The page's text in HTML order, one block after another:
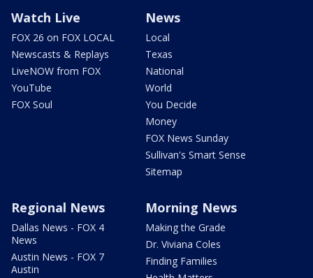
Watch Live
FOX 26 on FOX LOCAL
Newscasts & Replays
LiveNOW from FOX
YouTube
FOX Soul
News
Local
Texas
National
World
You Decide
Money
FOX News Sunday
Sullivan's Smart Sense
Sitemap
Regional News
Dallas News - FOX 4
News
Austin News - FOX 7
Austin
Morning News
Making the Grade
Dr. Viviana Coles
Finding Families